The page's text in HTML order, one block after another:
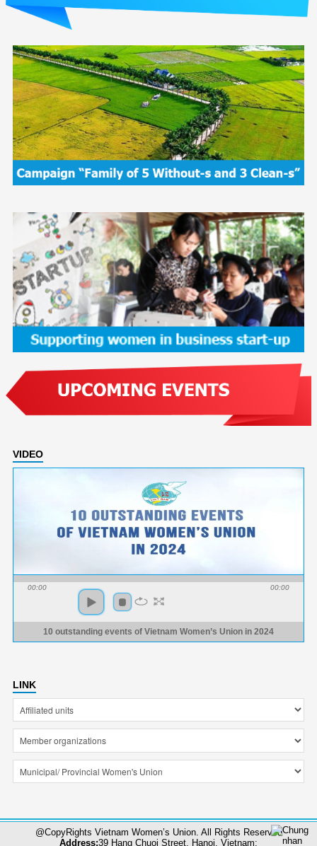
VIDEO
00:00 00:00
10 outstanding events of Vietnam Women’s Union in 2024
LINK
@CopyRights Vietnam Women’s Union. All Rights Reserved
Address:39 Hang Chuoi Street, Hanoi, Vietnam;